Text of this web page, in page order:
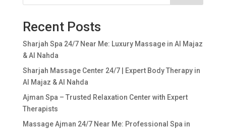
Recent Posts
Sharjah Spa 24/7 Near Me: Luxury Massage in Al Majaz
& Al Nahda
Sharjah Massage Center 24/7 | Expert Body Therapy in
Al Majaz & Al Nahda
Ajman Spa – Trusted Relaxation Center with Expert
Therapists
Massage Ajman 24/7 Near Me: Professional Spa in